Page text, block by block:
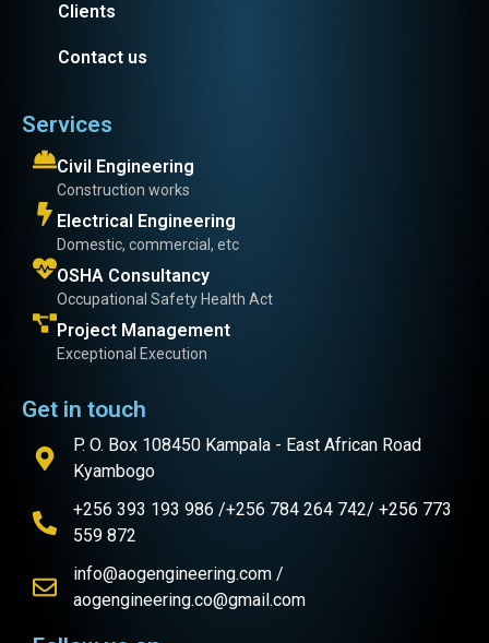
Clients
Contact us
Services
Civil Engineering
Construction works
Electrical Engineering
Domestic, commercial, etc
OSHA Consultancy
Occupational Safety Health Act
Project Management
Exceptional Execution
Get in touch
P. O. Box 108450 Kampala - East African Road
Kyambogo
+256 393 193 986 /+256 784 264 742/ +256 773
559 872
info@aogengineering.com /
aogengineering.co@gmail.com